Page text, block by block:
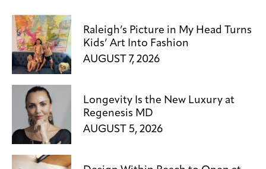
Raleigh’s Picture in My Head Turns
Kids’ Art Into Fashion
AUGUST 7, 2026
Longevity Is the New Luxury at
Regenesis MD
AUGUST 5, 2026